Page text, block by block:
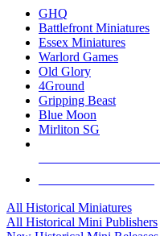
GHQ
Battlefront Miniatures
Essex Miniatures
Warlord Games
Old Glory
4Ground
Gripping Beast
Blue Moon
Mirliton SG
All Historical Miniatures
All Historical Mini Publishers